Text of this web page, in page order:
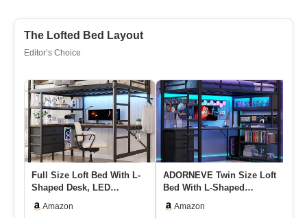
The Lofted Bed Layout
Editor’s Choice
Full Size Loft Bed With L-
Shaped Desk, LED
Indu…
Amazon
ADORNEVE Twin Size Loft
Bed With L-Shaped
Drawers &…
Amazon